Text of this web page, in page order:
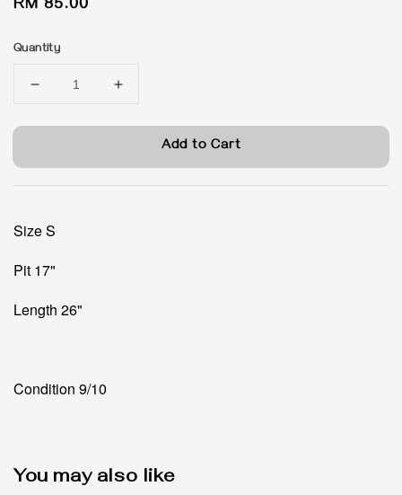
Regular
RM 85.00
Quantity
Add to Cart
Size S
Pit 17"
Length 26"
Condition 9/10
You may also like